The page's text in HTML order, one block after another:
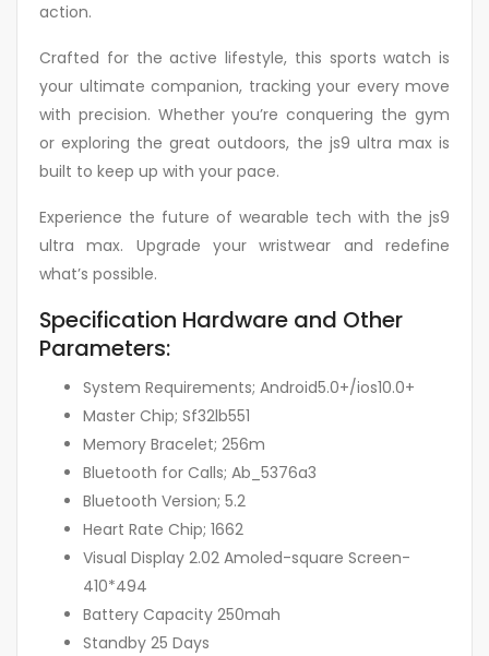
action.
Crafted for the active lifestyle, this sports watch is
your ultimate companion, tracking your every move
with precision. Whether you’re conquering the gym
or exploring the great outdoors, the js9 ultra max is
built to keep up with your pace.
Experience the future of wearable tech with the js9
ultra max. Upgrade your wristwear and redefine
what’s possible.
Specification Hardware and Other
Parameters:
System Requirements; Android5.0+/ios10.0+
Master Chip; Sf32lb551
Memory Bracelet; 256m
Bluetooth for Calls; Ab_5376a3
Bluetooth Version; 5.2
Heart Rate Chip; 1662
Visual Display 2.02 Amoled-square Screen-
410*494
Battery Capacity 250mah
Standby 25 Days